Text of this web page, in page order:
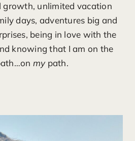
growth, unlimited vacation
days, adventures big and
being in love with the
knowing that I am on the
mypath.